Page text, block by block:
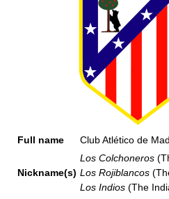
Full name Club Atlético de
Nickname(s)
Los Colchoneros
Los Rojiblancos
Los Indios (The